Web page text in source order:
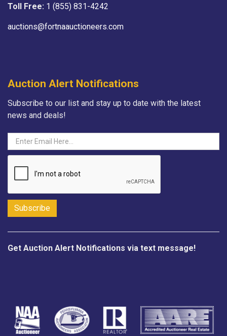
Toll Free: 1 (855) 831-4242
auctions@fortnaauctioneers.com
Auction Alert Notifications
Subscribe to our list and stay up to date with the latest
news and deals!
Get Auction Alert Notifications via text message!